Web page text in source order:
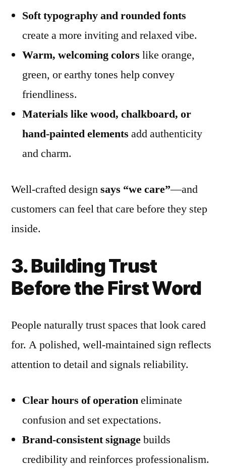
Soft typography and rounded fonts
create a more inviting and relaxed vibe.
Warm, welcoming colors like orange,
green, or earthy tones help convey
friendliness.
Materials like wood, chalkboard, or
hand-painted elements add authenticity
and charm.
Well-crafted designsays “we care”—and
customers can feel that care before they step
inside.
3. Building Trust
Before the First Word
People naturally trust spaces that look cared
for. A polished, well-maintained sign reflects
attention to detail and signals reliability.
Clear hours of operationeliminate
confusion and set expectations.
Brand-consistent signagebuilds
credibility and reinforces professionalism.